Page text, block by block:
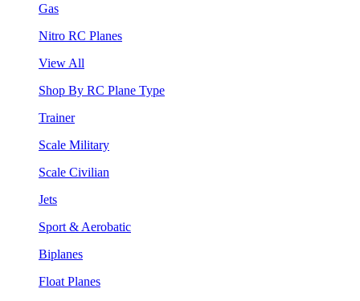
Gas
Nitro RC Planes
View All
Shop By RC Plane Type
Trainer
Scale Military
Scale Civilian
Jets
Sport & Aerobatic
Biplanes
Float Planes